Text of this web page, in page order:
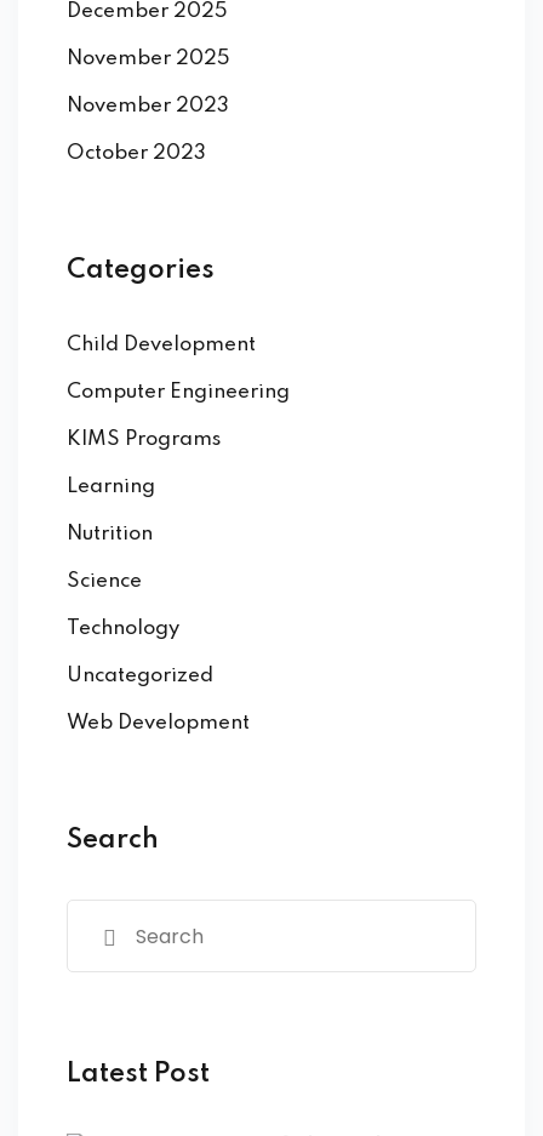
December 2025
November 2025
November 2023
October 2023
Categories
Child Development
Computer Engineering
KIMS Programs
Learning
Nutrition
Science
Technology
Uncategorized
Web Development
Search
Latest Post